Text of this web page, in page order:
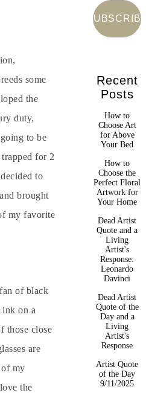
some
the
duty,
to be
for 2
to
brought
my favorite
of black
on a
those close
are
my
the
Recent
Posts
How to
Choose Art
for Above
Your Bed
How to
Choose the
Perfect Floral
Artwork for
Your Home
Dead Artist
Quote and a
Living
Artist's
Response:
Leonardo
Davinci
Dead Artist
Quote of the
Day and a
Living
Artist's
Response
Artist Quote
of the Day
9/11/2025